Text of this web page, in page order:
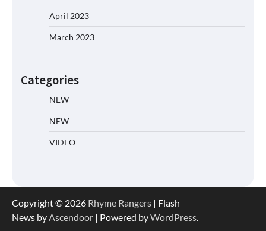
April 2023
March 2023
Categories
NEW
NEW
VIDEO
Copyright © 2026 Rhyme Rangers | Flash
News by Ascendoor | Powered byWordPress